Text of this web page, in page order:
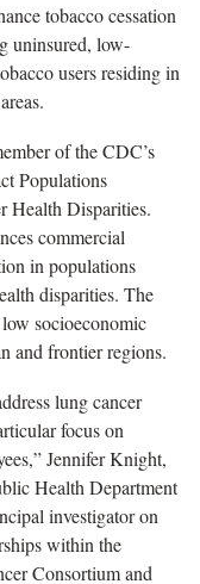
tobacco cessation
uninsured, low-
users residing in
of the CDC’s
Populations
Health Disparities.
commercial
in populations
disparities. The
socioeconomic
and frontier regions.
lung cancer
focus on
Jennifer Knight,
Health Department
investigator on
within the
Consortium and